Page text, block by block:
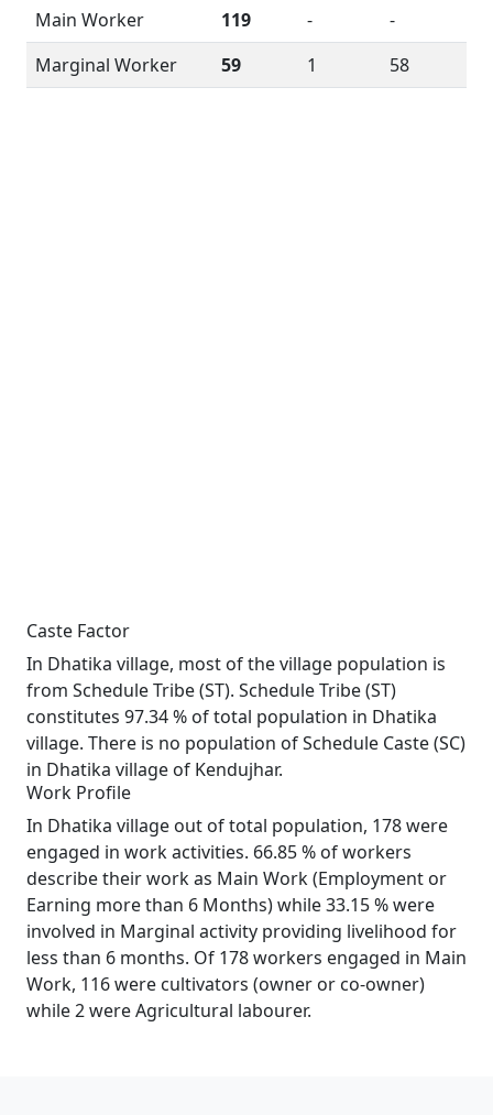
Main Worker
119 -
-
Marginal Worker
59 1 58
Caste Factor
In Dhatika village, most of the village population is
from Schedule Tribe (ST). Schedule Tribe (ST)
constitutes 97.34 % of total population in Dhatika
village. There is no population of Schedule Caste (SC)
in Dhatika village of Kendujhar.
Work Profile
In Dhatika village out of total population, 178 were
engaged in work activities. 66.85 % of workers
describe their work as Main Work (Employment or
Earning more than 6 Months) while 33.15 % were
involved in Marginal activity providing livelihood for
less than 6 months. Of 178 workers engaged in Main
Work, 116 were cultivators (owner or co-owner)
while 2 were Agricultural labourer.